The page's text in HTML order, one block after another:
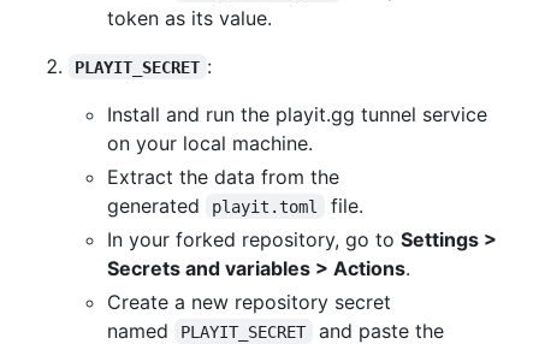
token as its value.
PLAYIT_SECRET :
Install and run the playit.gg tunnel service
on your local machine.
Extract the data from the
generated
playit.toml
file.
In your forked repository, go to Settings >
Secrets and variables > Actions.
Create a new repository secret
named
PLAYIT_SECRET
and paste the